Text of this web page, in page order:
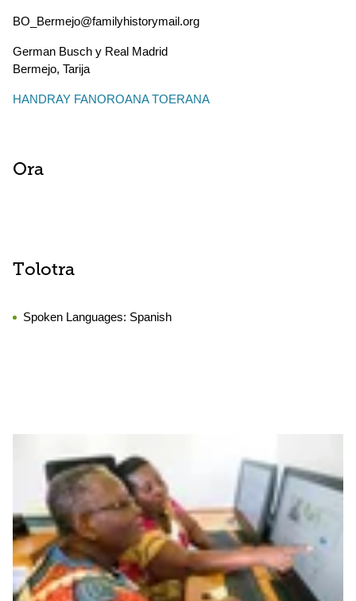
BO_Bermejo@familyhistorymail.org
German Busch y Real Madrid
Bermejo, Tarija
HANDRAY FANOROANA TOERANA
Ora
Tolotra
Spoken Languages: Spanish